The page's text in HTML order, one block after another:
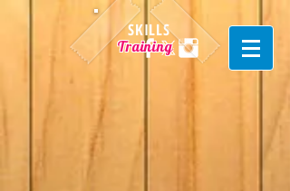
Training
SKILLS